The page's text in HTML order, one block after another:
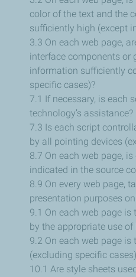
color of the text and the
sufficiently high (except
3.3 On each web page,
interface components or
information sufficiently
specific cases)?
7.1 If necessary, is each
technology’s assistance?
7.3 Is each script
by all pointing devices
8.7 On each web page,
indicated in the source
8.9 On every web page,
presentation purposes
9.1 On each web page
by the appropriate use of
9.2 On each web page
(excluding specific
10.1 Are style sheets